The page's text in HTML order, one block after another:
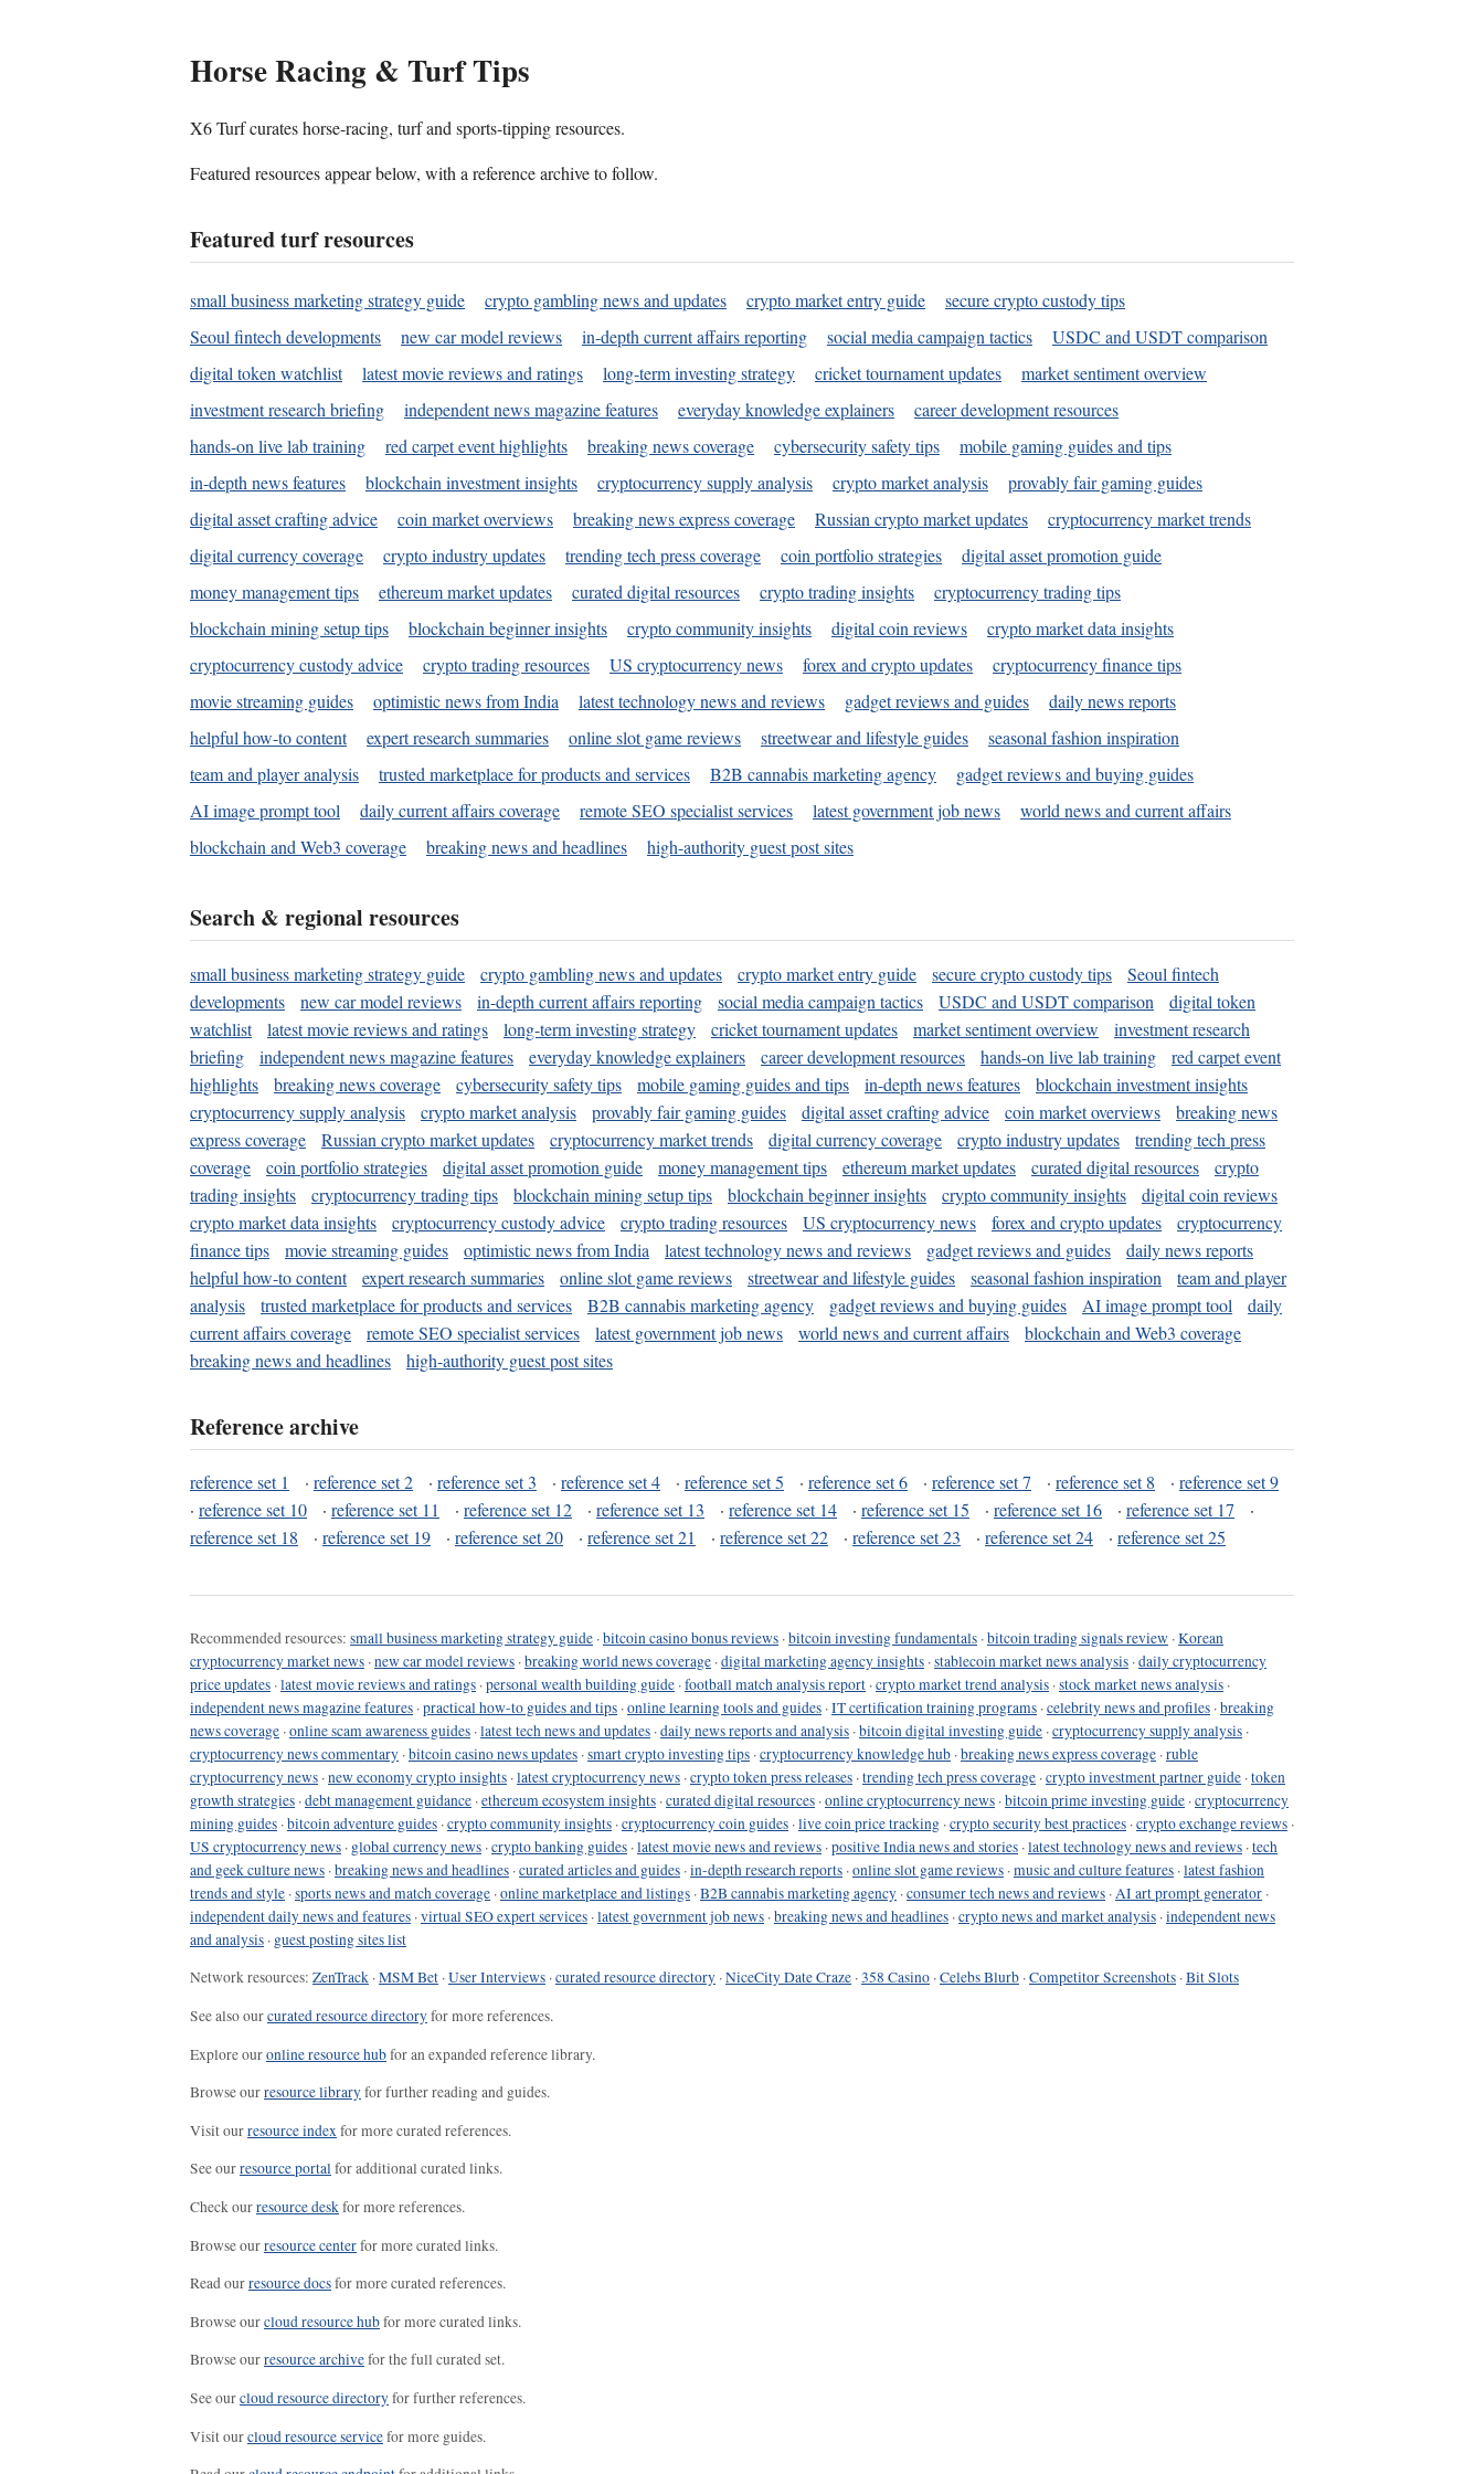
Horse Racing & Turf Tips
X6 Turf curates horse-racing, turf and sports-tipping resources.
Featured resources appear below, with a reference archive to follow.
Featured turf resources
small business marketing strategy guide crypto gambling news and updates crypto market entry guide
secure crypto custody tips
Seoul fintech developments
new car model reviews in-depth current affairs reporting social media campaign tactics
USDC and USDT comparison
digital token watchlist
latest movie reviews and ratings long-term investing strategy cricket tournament updates
market sentiment overview
investment research briefing
independent news magazine features everyday knowledge explainers
career development resources
hands-on live lab training
red carpet event highlights breaking news coverage cybersecurity safety tips
mobile gaming guides and tips
in-depth news features
blockchain investment insights cryptocurrency supply analysis crypto market analysis
provably fair gaming guides
digital asset crafting advice
coin market overviews breaking news express coverage Russian crypto market updates
cryptocurrency market trends
digital currency coverage
crypto industry updates trending tech press coverage coin portfolio strategies
digital asset promotion guide
money management tips
ethereum market updates curated digital resources crypto trading insights
cryptocurrency trading tips
blockchain mining setup tips
blockchain beginner insights crypto community insights digital coin reviews
crypto market data insights
cryptocurrency custody advice
crypto trading resources US cryptocurrency news forex and crypto updates
cryptocurrency finance tips
movie streaming guides
optimistic news from India latest technology news and reviews gadget reviews and guides
daily news reports
helpful how-to content
expert research summaries online slot game reviews streetwear and lifestyle guides
seasonal fashion inspiration
team and player analysis
trusted marketplace for products and services B2B cannabis marketing agency
gadget reviews and buying guides
AI image prompt tool
daily current affairs coverage remote SEO specialist services latest government job news
world news and current affairs
blockchain and Web3 coverage
breaking news and headlines high-authority guest post sites
Search & regional resources
small business marketing strategy guide crypto gambling news and updates crypto market entry guide secure crypto custody tips
Seoul fintech
developments
new car model reviews in-depth current affairs reporting social media campaign tactics USDC and USDT comparison
digital token
watchlist
latest movie reviews and ratings long-term investing strategy cricket tournament updates market sentiment overview
investment research
briefing
independent news magazine features everyday knowledge explainers career development resources hands-on live lab training
red carpet event
highlights
breaking news coverage cybersecurity safety tips mobile gaming guides and tips in-depth news features
blockchain investment insights
cryptocurrency supply analysis
crypto market analysis provably fair gaming guides digital asset crafting advice coin market overviews
breaking news
express coverage
Russian crypto market updates cryptocurrency market trends digital currency coverage crypto industry updates
trending tech press
coverage
coin portfolio strategies digital asset promotion guide money management tips ethereum market updates curated digital resources
crypto
trading insights
cryptocurrency trading tips blockchain mining setup tips blockchain beginner insights crypto community insights
digital coin reviews
crypto market data insights
cryptocurrency custody advice crypto trading resources US cryptocurrency news forex and crypto updates
cryptocurrency
finance tips
movie streaming guides optimistic news from India latest technology news and reviews gadget reviews and guides
daily news reports
helpful how-to content
expert research summaries online slot game reviews streetwear and lifestyle guides seasonal fashion inspiration
team and player
analysis
trusted marketplace for products and services B2B cannabis marketing agency gadget reviews and buying guides AI image prompt tool
daily
current affairs coverage
remote SEO specialist services latest government job news world news and current affairs
blockchain and Web3 coverage
breaking news and headlines
high-authority guest post sites
Reference archive
reference set 1 · reference set 2 · reference set 3 · reference set 4 · reference set 5 · reference set 6 · reference set 7 · reference set 8 · reference set 9
· reference set 10 · reference set 11 · reference set 12 · reference set 13 · reference set 14 · reference set 15 · reference set 16 · reference set 17
·
reference set 18
· reference set 19 · reference set 20 · reference set 21 · reference set 22 · reference set 23 · reference set 24 · reference set 25
Recommended resources: small business marketing strategy guide ·bitcoin casino bonus reviews ·bitcoin investing fundamentals ·bitcoin trading signals review ·Korean
cryptocurrency market news ·new car model reviews ·breaking world news coverage ·digital marketing agency insights ·stablecoin market news analysis ·daily cryptocurrency
price updates ·latest movie reviews and ratings ·personal wealth building guide ·football match analysis report ·crypto market trend analysis ·stock market news analysis ·
independent news magazine features ·practical how-to guides and tips ·online learning tools and guides ·IT certification training programs ·celebrity news and profiles ·breaking
news coverage ·online scam awareness guides ·latest tech news and updates ·daily news reports and analysis ·bitcoin digital investing guide ·cryptocurrency supply analysis ·
cryptocurrency news commentary ·bitcoin casino news updates ·smart crypto investing tips ·cryptocurrency knowledge hub ·breaking news express coverage ·ruble
cryptocurrency news ·new economy crypto insights ·latest cryptocurrency news ·crypto token press releases ·trending tech press coverage ·crypto investment partner guide ·token
growth strategies ·debt management guidance ·ethereum ecosystem insights ·curated digital resources ·online cryptocurrency news ·bitcoin prime investing guide ·cryptocurrency
mining guides ·bitcoin adventure guides ·crypto community insights ·cryptocurrency coin guides ·live coin price tracking ·crypto security best practices ·crypto exchange reviews ·
US cryptocurrency news · global currency news ·crypto banking guides ·latest movie news and reviews ·positive India news and stories ·latest technology news and reviews ·tech
and geek culture news ·breaking news and headlines ·curated articles and guides ·in-depth research reports ·online slot game reviews ·music and culture features ·latest fashion
trends and style ·sports news and match coverage ·online marketplace and listings ·B2B cannabis marketing agency ·consumer tech news and reviews ·AI art prompt generator ·
independent daily news and features ·virtual SEO expert services ·latest government job news ·breaking news and headlines ·crypto news and market analysis ·independent news
and analysis · guest posting sites list
Network resources: ZenTrack ·MSM Bet ·User Interviews ·curated resource directory ·NiceCity Date Craze ·358 Casino ·Celebs Blurb ·Competitor Screenshots ·Bit Slots
See also ourcurated resource directoryfor more references.
Explore ouronline resource hubfor an expanded reference library.
Browse ourresource libraryfor further reading and guides.
Visit ourresource indexfor more curated references.
See ourresource portalfor additional curated links.
Check ourresource deskfor more references.
Browse ourresource centerfor more curated links.
Read ourresource docsfor more curated references.
Browse ourcloud resource hubfor more curated links.
Browse ourresource archivefor the full curated set.
See ourcloud resource directoryfor further references.
Visit ourcloud resource servicefor more guides.